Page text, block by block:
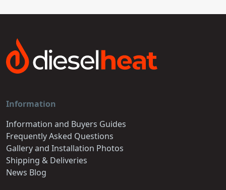
Information
Information and Buyers Guides
Frequently Asked Questions
Gallery and Installation Photos
Shipping & Deliveries
News Blog